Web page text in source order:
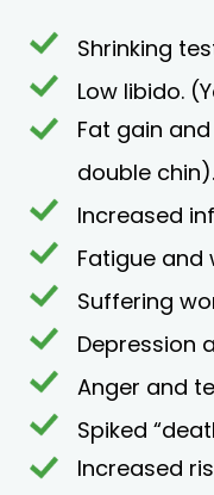
Shrinking
Low libido.
Fat gain
double chin).
Increased
Fatigue and
Suffering
Depression
Anger and
Spiked
Increased